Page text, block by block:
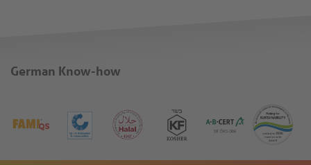
German Know-how